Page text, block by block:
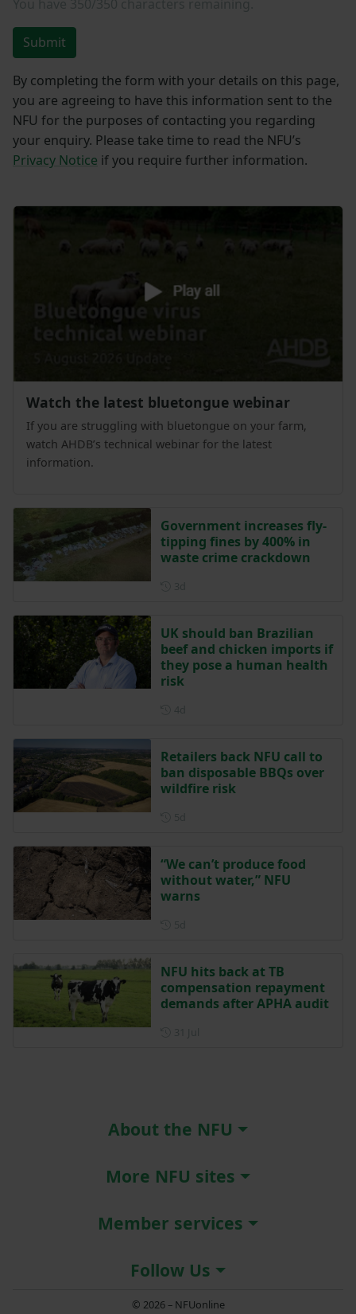
Submit
By completing the form with your details on this page,
you are agreeing to have this information sent to the
NFU for the purposes of contacting you regarding
your enquiry. Please take time to read the NFU’s
Privacy Notice if you require further information.
Watch the latest bluetongue webinar
If you are struggling with bluetongue on your farm,
watch AHDB’s technical webinar for the latest
information.
Government increases fly-
tipping fines by 400% in
waste crime crackdown
UK should ban Brazilian
beef and chicken imports if
they pose a human health
risk
Retailers back NFU call to
ban disposable BBQs over
wildfire risk
“We can’t produce food
without water,” NFU
warns
NFU hits back at TB
compensation repayment
demands after APHA audit
About the NFU
More NFU sites
Member services
Follow Us
© 2026 – NFUonline